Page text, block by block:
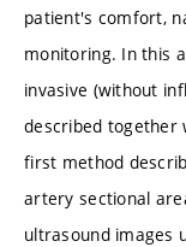
patient's comfort,
monitoring. In this
invasive (without
described together
first method
artery sectional
ultrasound images